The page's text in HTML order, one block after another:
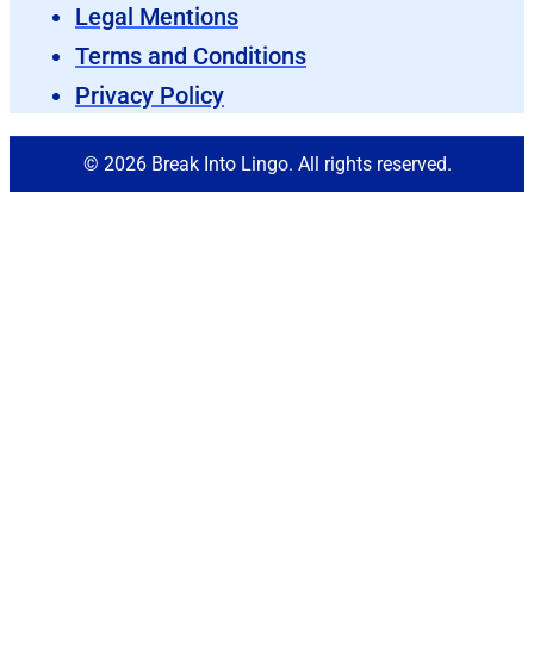
Legal Mentions
Terms and Conditions
Privacy Policy
© 2026 Break Into Lingo. All rights reserved.